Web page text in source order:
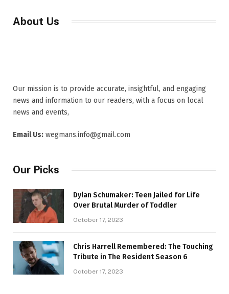
About Us
Our mission is to provide accurate, insightful, and engaging
news and information to our readers, with a focus on local
news and events,
Email Us: wegmans.info@gmail.com
Our Picks
Dylan Schumaker: Teen Jailed for Life
Over Brutal Murder of Toddler
October 17, 2023
Chris Harrell Remembered: The Touching
Tribute in The Resident Season 6
October 17, 2023